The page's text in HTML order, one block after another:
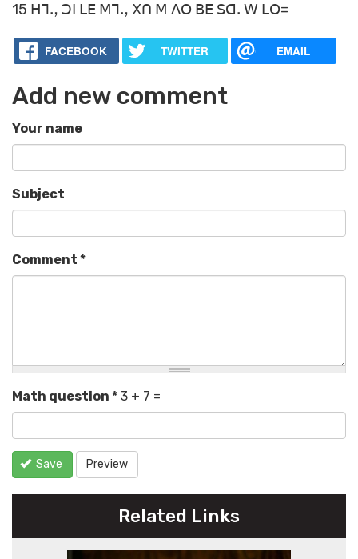
15 ꓧꓶꓻ ꓛꓲ ꓡꓰ ꓟꓶꓻ ꓫꓵ ꓟ ꓥꓳ ꓐꓰ ꓢꓷꓸ ꓪ ꓡꓳ=
FACEBOOK TWITTER EMAIL
Add new comment
Your name
Subject
Comment *
Math question * 3 + 7 =
Save Preview
Related Links